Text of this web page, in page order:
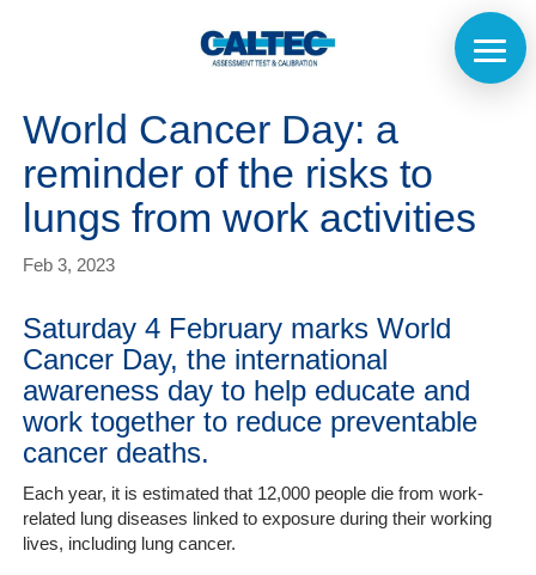
Home
The
Company
World Cancer Day: a
reminder of the risks to
lungs from work activities
Feb 3, 2023
Saturday 4 February marks World
Cancer Day, the international
awareness day to help educate and
work together to reduce preventable
cancer deaths.
Each year, it is estimated that 12,000 people die from work-
related lung diseases linked to exposure during their working
lives, including lung cancer.